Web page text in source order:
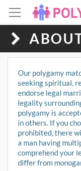
Our polygamy
seeking spiritual,
endorse legal
legality
polygamy is
in others. If you
prohibited, there
a man having
comprehend your
differ from